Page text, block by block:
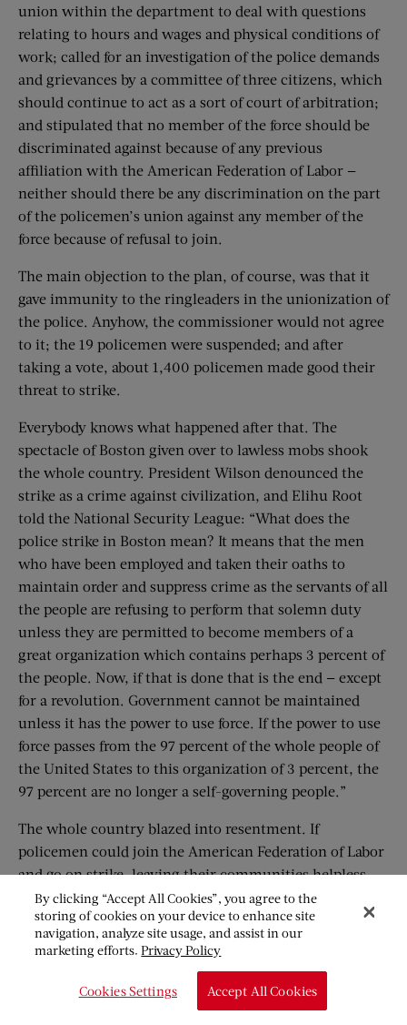
union within the department to deal with questions
relating to hours and wages and physical conditions of
work; called for an investigation of the police demands
and grievances by a committee of three citizens, which
should continue to act as a sort of court of arbitration;
and stipulated that no member of the force should be
discriminated against because of any previous
affiliation with the American Federation of Labor —
neither should there be any discrimination on the part
of the policemen’s union against any member of the
force because of refusal to join.
The main objection to the plan, of course, was that it
gave immunity to the ringleaders in the unionization of
the police. Anyhow, the commissioner would not agree
to it; the 19 policemen were suspended; and after
taking a vote, about 1,400 policemen made good their
threat to strike.
Everybody knows what happened after that. The
spectacle of Boston given over to lawless mobs shook
the whole country. President Wilson denounced the
strike as a crime against civilization, and Elihu Root
told the National Security League: “What does the
police strike in Boston mean? It means that the men
who have been employed and taken their oaths to
maintain order and suppress crime as the servants of all
the people are refusing to perform that solemn duty
unless they are permitted to become members of a
great organization which contains perhaps 3 percent of
the people. Now, if that is done that is the end — except
for a revolution. Government cannot be maintained
unless it has the power to use force. If the power to use
force passes from the 97 percent of the whole people of
the United States to this organization of 3 percent, the
97 percent are no longer a self-governing people.”
The whole country blazed into resentment. If
policemen could join the American Federation of Labor
and go on strike, leaving their communities helpless,
where would unionization end? The police in a score of
cities were watching the outcome. Already many fire
departments were affiliated with the American
What of sympathetic strikes? And if the police could
owe allegiance to a union, why not the Army? Where
By clicking “Accept All Cookies”, you agree to the
storing of cookies on your device to enhance site
navigation, analyze site usage, and assist in our
marketing efforts.Privacy Policy
Cookies Settings Accept All Cookies